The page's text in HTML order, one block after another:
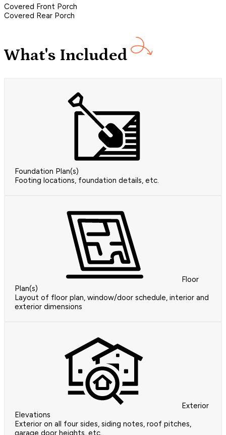
Covered Front Porch
Covered Rear Porch
What's Included
Foundation Plan(s)
Footing locations, foundation details, etc.
Floor
Plan(s)
Layout of floor plan, window/door schedule, interior and
exterior dimensions
Exterior
Elevations
Exterior on all four sides, siding notes, roof pitches,
garage door heights, etc.